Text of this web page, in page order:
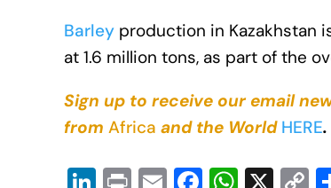
Barley production in Kazakhstan
at 1.6 million tons, as part of the
Sign up to receive our email
from Africa and the World HERE.